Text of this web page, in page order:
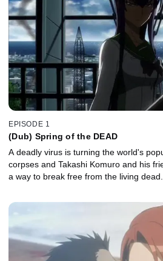
EPISODE 1
(Dub) Spring of the DEAD
A deadly virus is turning the world's
corpses and Takashi Komuro and his
a way to break free from the living dead.